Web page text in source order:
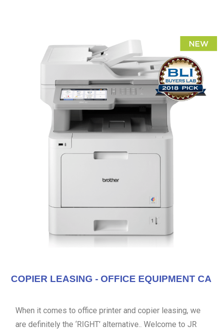
COPIER LEASING - OFFICE EQUIPMENT CA
When it comes to office printer and copier leasing, we
are definitely the ‘RIGHT’ alternative.. Welcome to JR